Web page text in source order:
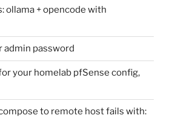
ollama + opencode with
admin password
your homelab pfSense config,
to remote host fails with: